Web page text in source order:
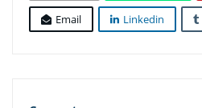
Email Linkedin